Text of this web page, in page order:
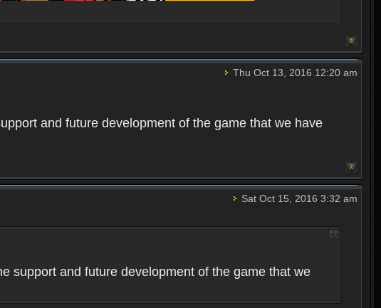
Thu Oct 13, 2016 12:20 am
and future development of the game that we have
Sat Oct 15, 2016 3:32 am
support and future development of the game that we